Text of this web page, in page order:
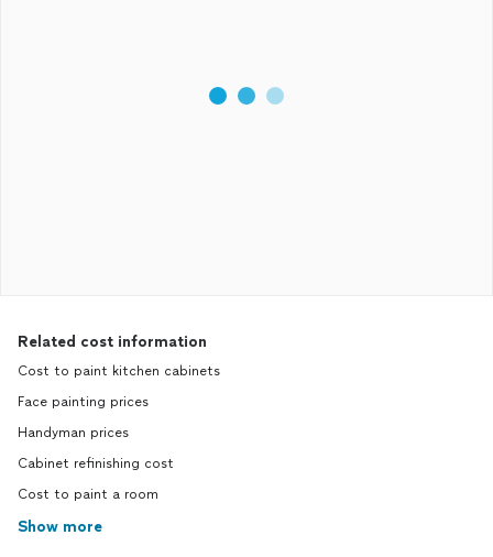
Related cost information
Cost to paint kitchen cabinets
Face painting prices
Handyman prices
Cabinet refinishing cost
Cost to paint a room
Show more